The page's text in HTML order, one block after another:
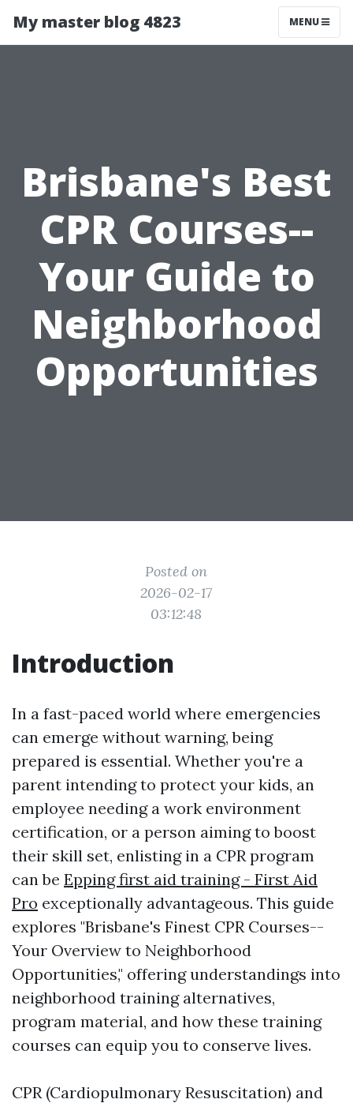
My master blog 4823 MENU
Brisbane's Best
CPR Courses--
Your Guide to
Neighborhood
Opportunities
Posted on
2026-02-17
03:12:48
Introduction
In a fast-paced world where emergencies
can emerge without warning, being
prepared is essential. Whether you're a
parent intending to protect your kids, an
employee needing a work environment
certification, or a person aiming to boost
their skill set, enlisting in a CPR program
can be Epping first aid training - First Aid
Pro exceptionally advantageous. This guide
explores "Brisbane's Finest CPR Courses--
Your Overview to Neighborhood
Opportunities," offering understandings into
neighborhood training alternatives,
program material, and how these training
courses can equip you to conserve lives.
CPR (Cardiopulmonary Resuscitation) and